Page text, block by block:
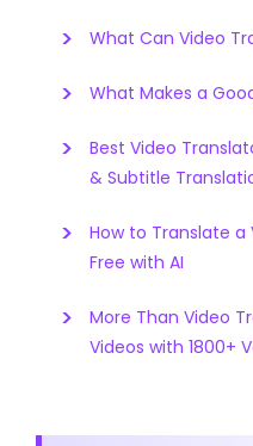
What Can Video
What Makes a
Best Video
& Subtitle
How to Translate a
Free with AI
More Than Video
Videos with 1800+